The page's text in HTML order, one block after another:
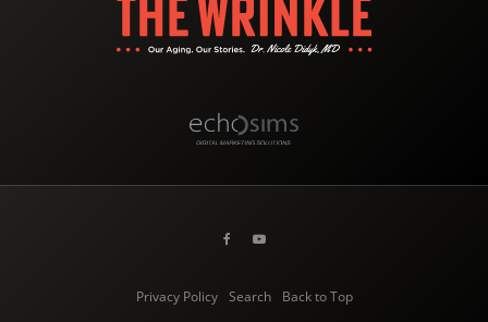
Privacy Policy Search Back to Top